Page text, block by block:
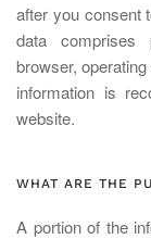
after you consent
data comprises
browser,
information is
website.
WHAT ARE THE
A portion of the